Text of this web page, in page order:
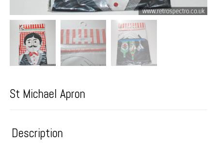
St Michael Apron
Description